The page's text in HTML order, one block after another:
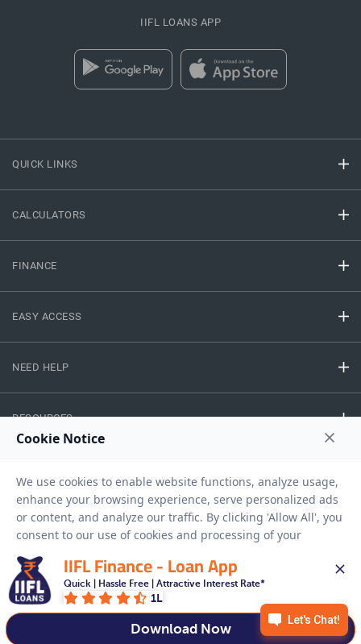
QUICK LINKS
CALCULATORS
FINANCE
EASY ACCESS
NEED HELP
RESOURCES
IIFL LOANS APP
Sitemap
Copyright © 2026 IIFL Finance Limited. All rights Reserved.
Get a Loan APPLY NOW
IIFL Finance - Loan App
Quick | Hassle Free | Attractive Interest Rate*
1L
Download Now